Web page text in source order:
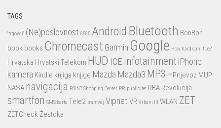
TAGS
"trgovci" (Ne)poslovnost 8585 Android Bluetooth BonBon
book books Chromecast Garmin Google How hard can it be?
Hrvatska Hrvatski Telekom HUD ICE infotainment iPhone
kamera Kindle knjiga knjige Mazda Mazda3 MP3 mPrijevoz MUP
NASA navigacija POINT Shopping Center PR publicitet RBA Revolucija
smartfon SMS karta Tele2 tramvaj Vipnet VR Vrbani III WLAN ZET
ZETCheck Žestoka